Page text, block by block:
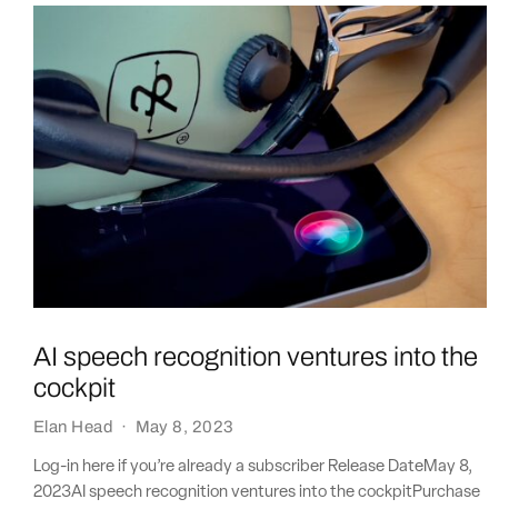
AI speech recognition ventures into the
cockpit
Elan Head · May 8, 2023
Log-in here if you’re already a subscriber Release DateMay 8,
2023AI speech recognition ventures into the cockpitPurchase